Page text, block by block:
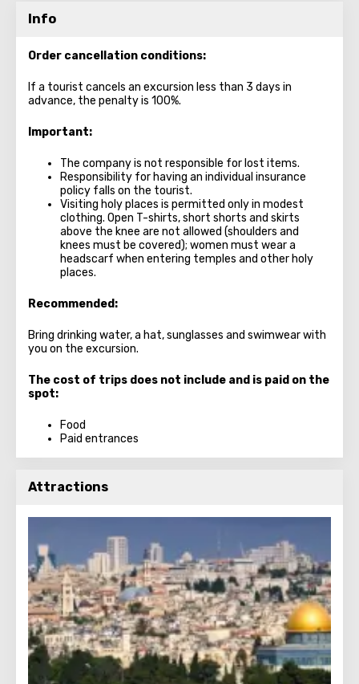
Info
Order cancellation conditions:
If a tourist cancels an excursion less than 3 days in
advance, the penalty is 100%.
Important:
The company is not responsible for lost items.
Responsibility for having an individual insurance
policy falls on the tourist.
Visiting holy places is permitted only in modest
clothing. Open T-shirts, short shorts and skirts
above the knee are not allowed (shoulders and
knees must be covered); women must wear a
headscarf when entering temples and other holy
places.
Recommended:
Bring drinking water, a hat, sunglasses and swimwear with
you on the excursion.
The cost of trips does not include and is paid on the
spot:
Food
Paid entrances
Attractions